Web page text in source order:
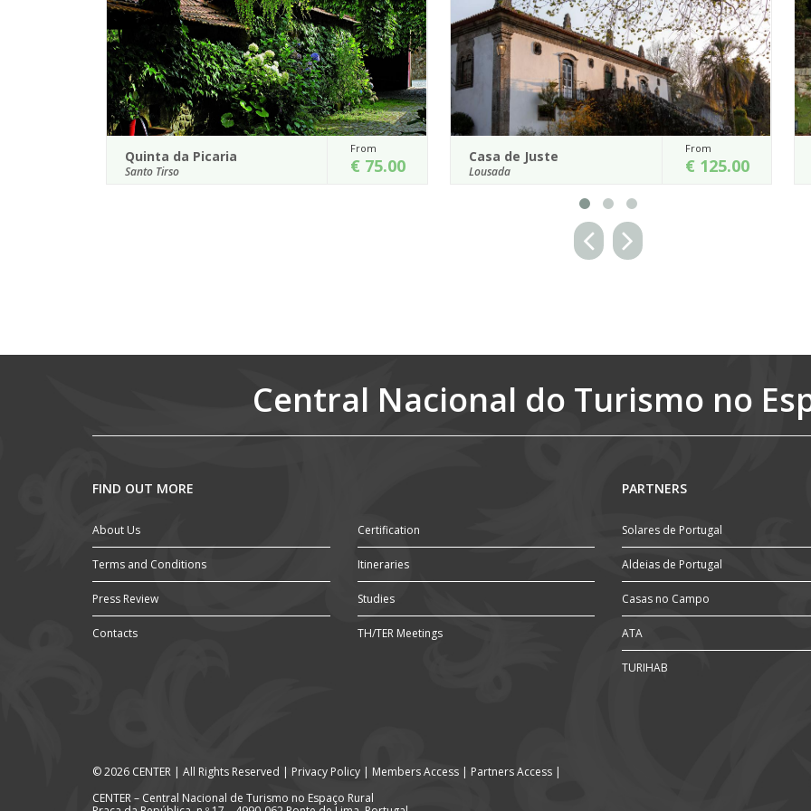
Casa de Juste
Lousada € 125.00 Casa de Vilela € 850.00
The Casa de Vilela is an extraordinary 18th century
Manor house located in the Santo Tirso District, in
northern Portugal.
Central Nacional do Turismo no
FIND OUT MORE
About Us
Terms and Conditions
Press Review
Contacts
Certification
Itineraries
Studies
TH/TER Meetings
PARTNERS
Solares de Portugal
Aldeias de Portugal
Casas no Campo
ATA
TURIHAB
© 2026 CENTER | All Rights Reserved | Privacy Policy | Members Access | Partners Access |
CENTER – Central Nacional de Turismo no Espaço Rural